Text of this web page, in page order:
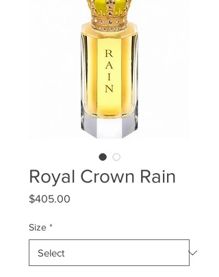
Royal Crown Rain
$405.00
Size *